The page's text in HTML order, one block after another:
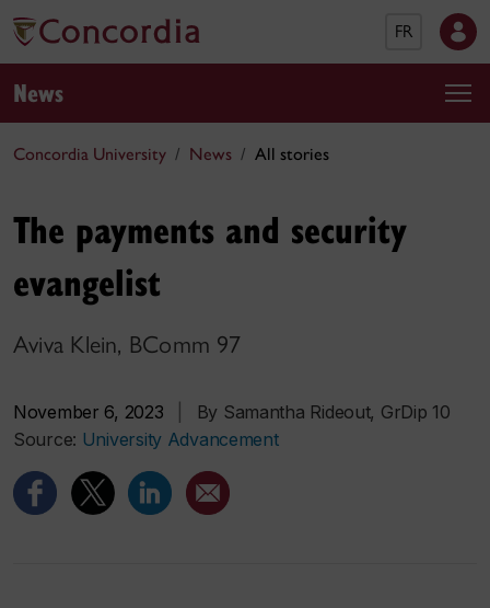
FR
News
Concordia University News All stories
The payments and security
evangelist
Aviva Klein, BComm 97
November 6, 2023
By Samantha Rideout, GrDip 10
Source: University Advancement